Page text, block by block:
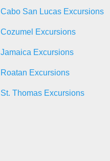
Cabo San Lucas Excursions
Cozumel Excursions
Jamaica Excursions
Roatan Excursions
St. Thomas Excursions